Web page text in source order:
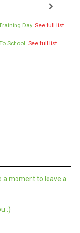
Day. See full list.
School. See full list.
a moment to leave a
:)